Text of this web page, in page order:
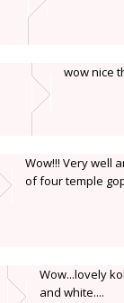
wow nice
Wow!!! Very well
of four temple
Wow...lovely
and white....